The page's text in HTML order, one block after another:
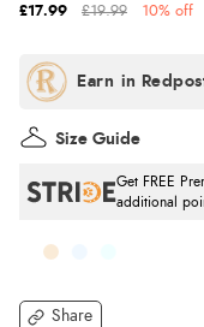
Share
£17.99 £19.99 10% off
Get FREE
additional
Size Guide